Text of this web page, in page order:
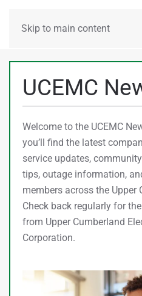
Skip to main content
UCEMC
Welcome to the UCEMC
you’ll find the latest
service updates,
tips, outage information,
members across the Upper
Check back regularly for
from Upper Cumberland
Corporation.